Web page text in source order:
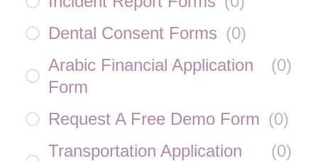
Dental Consent Forms (0)
Arabic Financial Application
Form
(0)
Request A Free Demo Form (0)
Transportation Application
(0)